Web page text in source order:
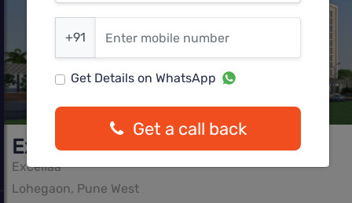
Excellaa Panama Park
Excellaa
Lohegaon, Pune West
Enter mobile number
+91
Get Details on WhatsApp
Get a call back